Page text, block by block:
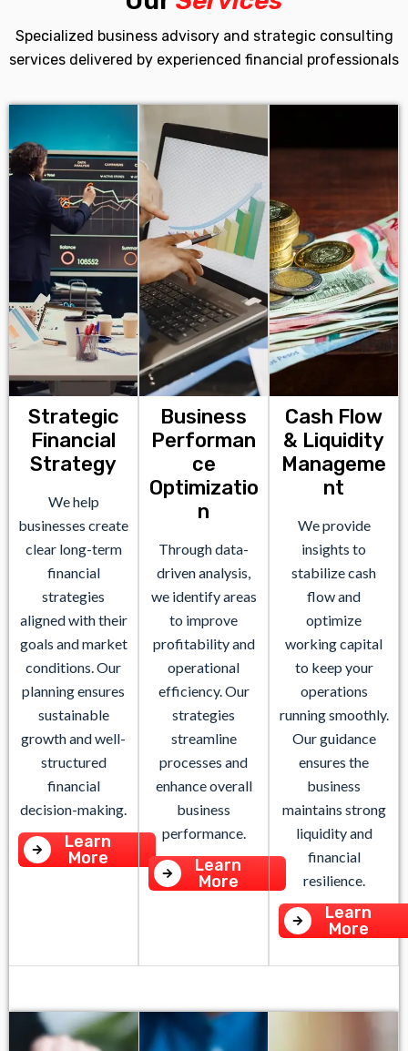
Specialized business advisory and strategic consulting
services delivered by experienced financial professionals
Strategic
Financial
Strategy
We help
businesses create
clear long-term
financial
strategies
aligned with their
goals and market
conditions. Our
planning ensures
sustainable
growth and well-
structured
financial
decision-making.
Learn
More
Business
Performan
ce
Optimizatio
n
Through data-
driven analysis,
we identify areas
to improve
profitability and
operational
efficiency. Our
strategies
streamline
processes and
enhance overall
business
performance.
Learn
More
Cash Flow
& Liquidity
Manageme
nt
We provide
insights to
stabilize cash
flow and
optimize
working capital
to keep your
operations
running smoothly.
Our guidance
ensures the
business
maintains strong
liquidity and
financial
resilience.
Learn
More